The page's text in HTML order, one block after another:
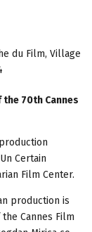
du Film, Village
70th Cannes
Certain
Film Center.
production is
Cannes Film